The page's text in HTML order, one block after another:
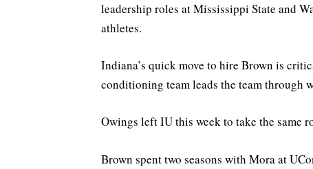
leadership roles at Mississippi State and
athletes.
Indiana’s quick move to hire Brown is
conditioning team leads the team through
Owings left IU this week to take the same
Brown spent two seasons with Mora at